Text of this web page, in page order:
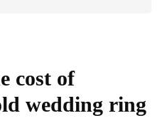
cost of
wedding ring